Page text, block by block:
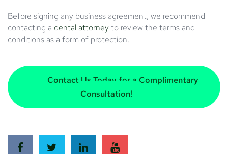
Before signing any business agreement, we recommend
contacting a dental attorneyto review the terms and
conditions as a form of protection.
Contact Us Today for a Complimentary
Consultation!